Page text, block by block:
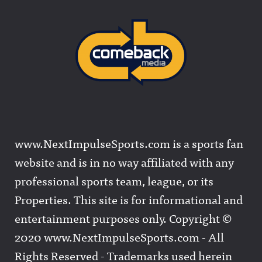
www.NextImpulseSports.com is a sports fan
website and is in no way affiliated with any
professional sports team, league, or its
Properties. This site is for informational and
entertainment purposes only. Copyright ©
2020 www.NextImpulseSports.com - All
Rights Reserved - Trademarks used herein